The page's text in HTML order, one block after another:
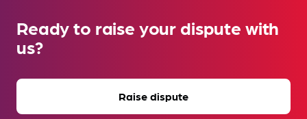
Ready to raise your dispute with
us?
Raise dispute